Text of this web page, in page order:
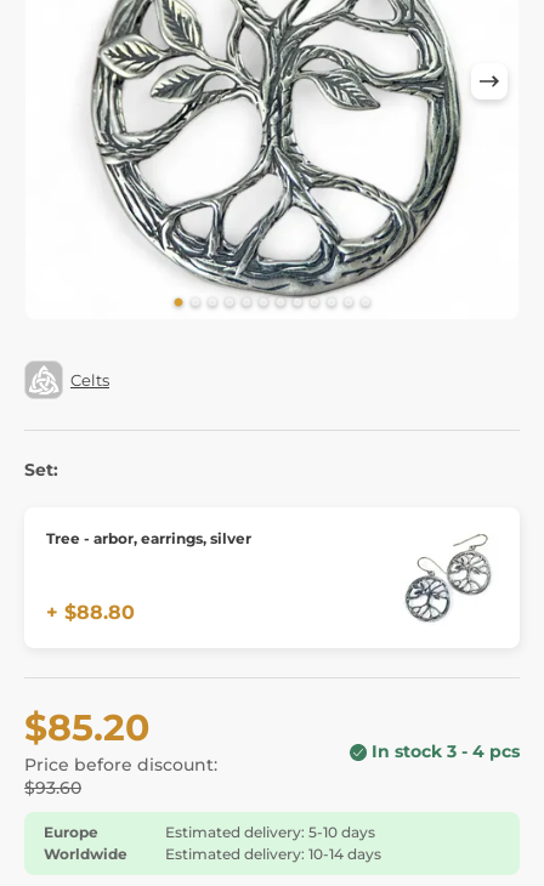
Celts
Set:
Tree - arbor, earrings, silver
+ $88.80
$85.20
Price before discount:
$93.60
In stock 3 - 4 pcs
Europe
Estimated delivery: 5-10 days
Worldwide
Estimated delivery: 10-14 days